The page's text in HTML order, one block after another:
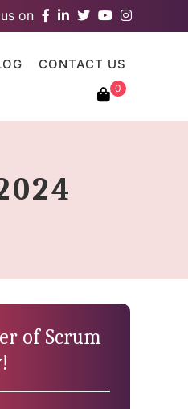
on
CONTACT US
0
of Scrum